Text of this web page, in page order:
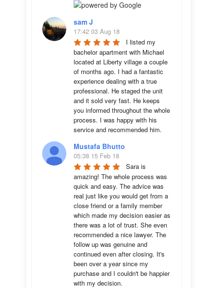
sam J
17:42 03 Aug 18
I listed my
bachelor apartment with Michael
located at Liberty village a couple
of months ago. I had a fantastic
experience dealing with a true
professional. He staged the unit
and it sold very fast. He keeps
you informed throughout the whole
process. I was happy with his
service and recommended him.
Mustafa Bhutto
05:38 15 Feb 18
Sara is
amazing! The whole process was
quick and easy. The advice was
real just like you would get from a
close friend or a family member
which made my decision easier as
there was a lot of trust. She even
recommended a nice lawyer. The
follow up was genuine and
continued even after closing. It's
been over a year since my
purchase and I couldn't be happier
with my decision.